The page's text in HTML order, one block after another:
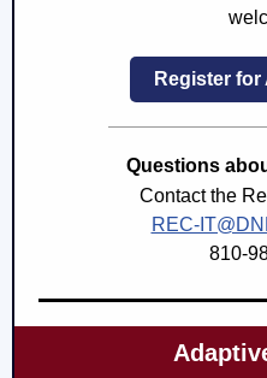
Register for
Questions
Contact the
REC-
810-